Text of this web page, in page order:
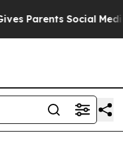
Social Media